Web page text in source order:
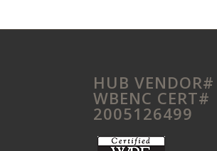
HUB
WBENC CERT#
2005126499